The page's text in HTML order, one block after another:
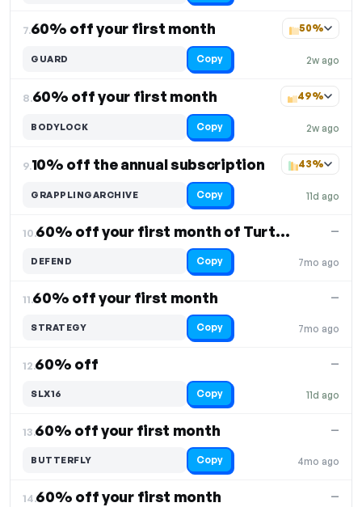
7.60% off your first month
2w ago
50%
GUARD Copy
8.60% off your first month
2w ago
49%
BODYLOCK Copy
9.10% off the annual subscription
11d ago
43%
GRAPPLINGARCHIVE Copy
10. 60% off your first month of Turtle Defense
7mo ago
—
DEFEND Copy
11.60% off your first month
7mo ago
—
STRATEGY Copy
12.60% off
11d ago
—
SLX16 Copy
13.60% off your first month
4mo ago
—
BUTTERFLY Copy
14.60% off your first month —